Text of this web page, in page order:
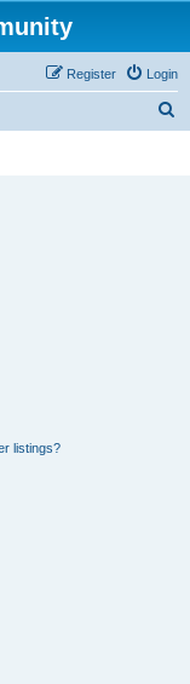
Login
Register
listings?